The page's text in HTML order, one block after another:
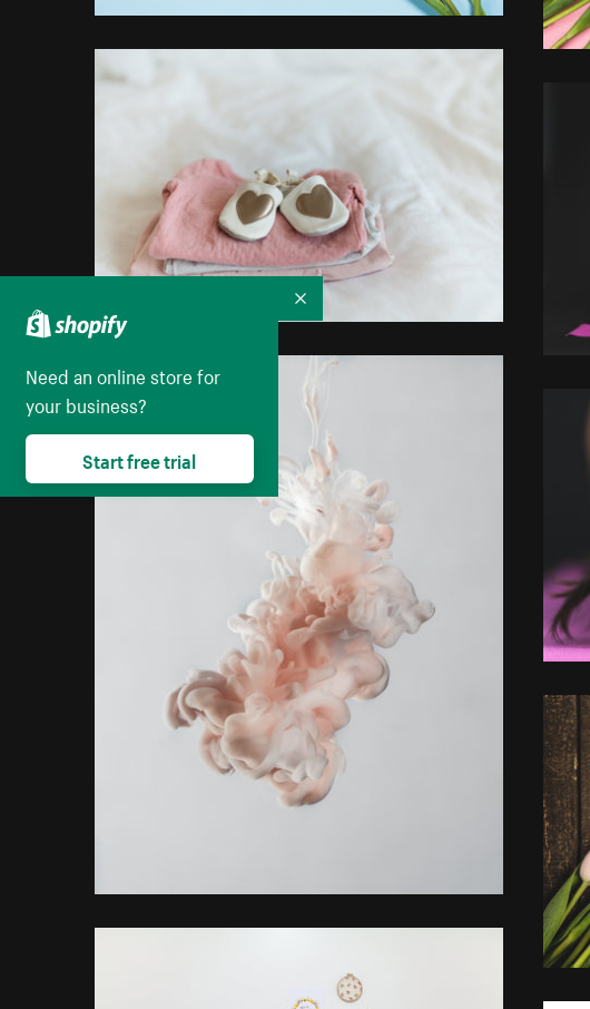
Need an online store for
your business?
Start free trial
Collapse